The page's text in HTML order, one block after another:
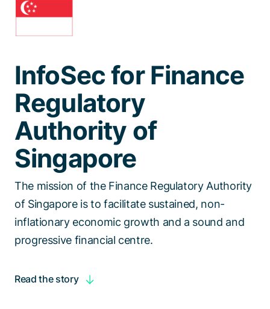
Talk to a specialist
InfoSec for Finance
Regulatory
Authority of
Singapore
The mission of the Finance Regulatory Authority
of Singapore is to facilitate sustained, non-
inflationary economic growth and a sound and
progressive financial centre.
Read the story